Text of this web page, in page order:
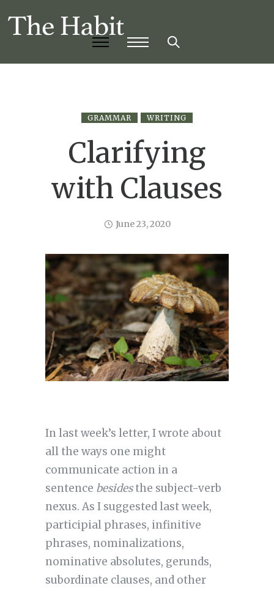
GRAMMAR WRITING
Clarifying
with Clauses
June 23, 2020
In last week’s letter, I wrote about
all the ways one might
communicate action in a
sentence besidesthe subject-verb
nexus. As I suggested last week,
participial phrases, infinitive
phrases, nominalizations,
nominative absolutes, gerunds,
subordinate clauses, and other